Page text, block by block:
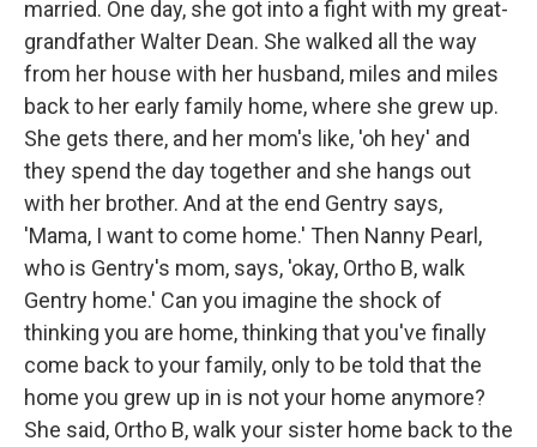
married. One day, she got into a fight with my great-
grandfather Walter Dean. She walked all the way
from her house with her husband, miles and miles
back to her early family home, where she grew up.
She gets there, and her mom's like, 'oh hey' and
they spend the day together and she hangs out
with her brother. And at the end Gentry says,
'Mama, I want to come home.' Then Nanny Pearl,
who is Gentry's mom, says, 'okay, Ortho B, walk
Gentry home.' Can you imagine the shock of
thinking you are home, thinking that you've finally
come back to your family, only to be told that the
home you grew up in is not your home anymore?
She said, Ortho B, walk your sister home back to the